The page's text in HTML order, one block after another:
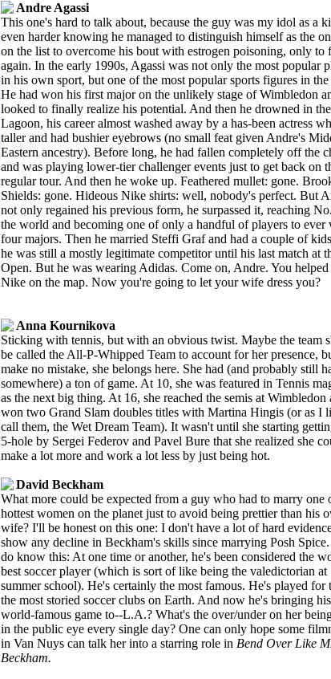
Andre Agassi
This one's hard to talk about, because the guy was my idol as a
even harder knowing he managed to distinguish himself as the
on the list to overcome his bout with estrogen poisoning, only to
again. In the early 1990s, Agassi was not only the most popular
in his own sport, but one of the most popular sports figures in
He had won his first major on the unlikely stage of Wimbledon
looked to finally realize his potential. And then he drowned in
Lagoon, his career almost washed away by a has-been actress
taller and had bushier eyebrows (no small feat given Andre's
Eastern ancestry). Before long, he had fallen completely off the
and was playing lower-tier challenger events just to get back on
regular tour. And then he woke up. Feathered mullet: gone.
Shields: gone. Hideous Nike shirts: well, nobody's perfect. But
not only regained his previous form, he surpassed it, reaching
the world and becoming one of only a handful of players to ever
four majors. Then he married Steffi Graf and had a couple of
he was still a mostly legitimate competitor until his last match at
Open. But he was wearing Adidas. Come on, Andre. You
Nike on the map. Now you're going to let your wife dress you?
Anna Kournikova
Sticking with tennis, but with an obvious twist. Maybe the team
be called the All-P-Whipped Team to account for her presence,
make no mistake, she belongs here. She had (and probably still
somewhere) a ton of game. At 10, she was featured in Tennis
as the next big thing. At 16, she reached the semis at Wimbledon
won two Grand Slam doubles titles with Martina Hingis (or as I
call them, the Wet Dream Team). It wasn't until she starting
5-hole by Sergei Federov and Pavel Bure that she realized she
make a lot more and work a lot less by just being hot.
David Beckham
What more could be expected from a guy who had to marry one
hottest women on the planet just to avoid being prettier than his
wife? I'll be honest on this one: I don't have a lot of hard
show any decline in Beckham's skills since marrying Posh
do know this: At one time or another, he's been considered the
best soccer player (which is sort of like being the valedictorian at
summer school). He's certainly the most famous. He's played for
the most storied soccer clubs on Earth. And now he's bringing his
world-famous game to--L.A.? What's the over/under on her
in the public eye every single day? One can only hope some
in Van Nuys can talk her into a starring role in Bend Over Like
Beckham.